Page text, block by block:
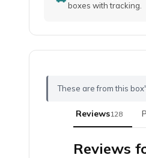
boxes with tracking.
These are from this
Reviews128
Reviews